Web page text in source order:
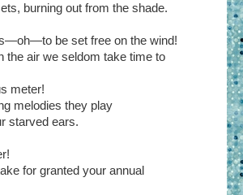
burning out from the shade.
be set free on the wind!
the air we seldom take time to
meter!
melodies they play
starved ears.
for granted your annual